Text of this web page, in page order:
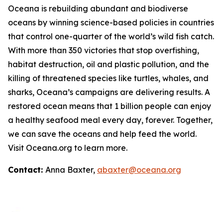
Oceana is rebuilding abundant and biodiverse
oceans by winning science-based policies in countries
that control one-quarter of the world’s wild fish catch.
With more than 350 victories that stop overfishing,
habitat destruction, oil and plastic pollution, and the
killing of threatened species like turtles, whales, and
sharks, Oceana’s campaigns are delivering results. A
restored ocean means that 1 billion people can enjoy
a healthy seafood meal every day, forever. Together,
we can save the oceans and help feed the world.
Visit Oceana.org to learn more.
Contact: Anna Baxter, abaxter@oceana.org